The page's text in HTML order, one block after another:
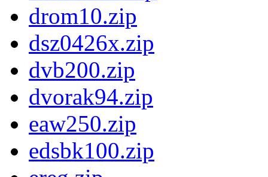
drom10.zip
dsz0426x.zip
dvb200.zip
dvorak94.zip
eaw250.zip
edsbk100.zip